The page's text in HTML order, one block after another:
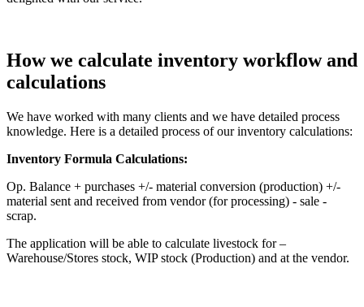
How we calculate inventory workflow and
calculations
We have worked with many clients and we have detailed process
knowledge. Here is a detailed process of our inventory calculations:
Inventory Formula Calculations:
Op. Balance + purchases +/- material conversion (production) +/-
material sent and received from vendor (for processing) - sale -
scrap.
The application will be able to calculate livestock for –
Warehouse/Stores stock, WIP stock (Production) and at the vendor.